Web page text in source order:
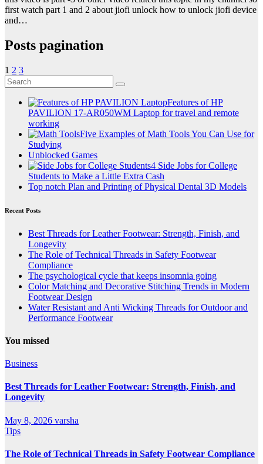
first watch part 1 and 2 about jiofi unlock how to unlock jiofi device
and…
Posts pagination
1 2 3
Features of HP
PAVILION 17-AR050WM Laptop for travel and remote
working
Five Examples of Math Tools You Can Use for
Studying
Unblocked Games
4 Side Jobs for College
Students to Make a Little Extra Cash
Top notch Plan and Printing of Physical Dental 3D Models
Recent Posts
Best Threads for Leather Footwear: Strength, Finish, and
Longevity
The Role of Technical Threads in Safety Footwear
Compliance
The psychological cycle that keeps insomnia going
Color Matching and Decorative Stitching Trends in Modern
Footwear Design
Water Resistant and Anti Wicking Threads for Outdoor and
Performance Footwear
You missed
Business
Best Threads for Leather Footwear: Strength, Finish, and
Longevity
May 8, 2026 varsha
Tips
The Role of Technical Threads in Safety Footwear Compliance